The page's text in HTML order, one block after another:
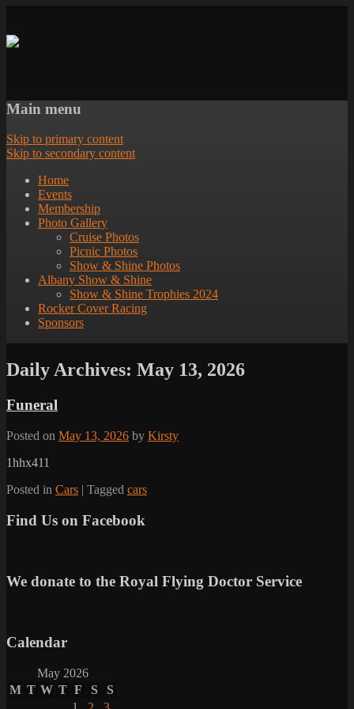
Main menu
Skip to primary content
Skip to secondary content
Home
Events
Membership
Photo Gallery
Cruise Photos
Picnic Photos
Show & Shine Photos
Albany Show & Shine
Show & Shine Trophies 2024
Rocker Cover Racing
Sponsors
Daily Archives: May 13, 2026
Funeral
Posted on May 13, 2026 by Kirsty
1hhx411
Posted in Cars | Tagged cars
Find Us on Facebook
We donate to the Royal Flying Doctor Service
Calendar
May 2026
M T W T F S
S